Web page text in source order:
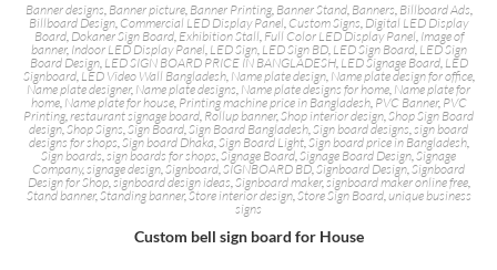
Banner designs, Banner picture, Banner Printing, Banner Stand, Banners, Billboard Ads,
Billboard Design, Commercial LED Display Panel, Custom Signs, Digital LED Display
Board, Dokaner Sign Board, Exhibition Stall, Full Color LED Display Panel, Image of
banner, Indoor LED Display Panel, LED Sign, LED Sign BD, LED Sign Board, LED Sign
Board Design, LED SIGN BOARD PRICE IN BANGLADESH, LED Signage Board, LED
Signboard, LED Video Wall Bangladesh, Name plate design, Name plate design for office,
Name plate designer, Name plate designs, Name plate designs for home, Name plate for
home, Name plate for house, Printing machine price in Bangladesh, PVC Banner, PVC
Printing,restaurant signage board, Rollup banner,Shop interior design,Shop Sign Board
design,Shop Signs,Sign Board,Sign Board Bangladesh,Sign board designs,sign board
designs for shops,Sign board Dhaka,Sign Board Light,Sign board price in Bangladesh,
Sign boards,sign boards for shops,Signage Board,Signage Board Design,Signage
Company,signage design,Signboard,SIGNBOARD BD,Signboard Design,Signboard
Design for Shop,signboard design ideas,Signboard maker,signboard maker online free,
Stand banner,Standing banner,Store interior design,Store Sign Board,unique business
signs
Custom bell sign board for House